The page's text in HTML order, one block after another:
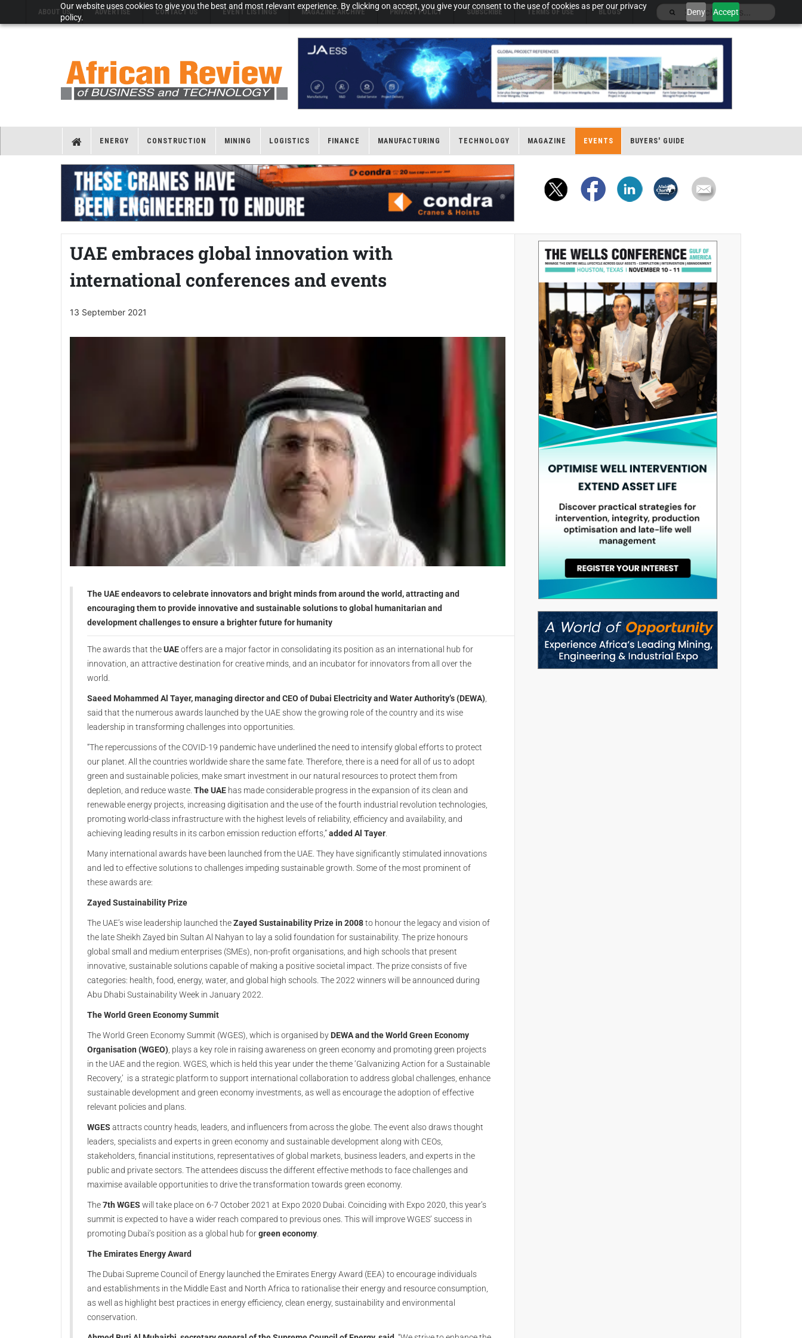
Our website uses cookies to give you the best and most relevant experience. By clicking on accept, you give your consent to the use of cookies as per our privacy
policy.
Deny Accept
ABOUT US ADVERTISE CONTACT US EVENT LISTINGS MAGAZINE ARCHIVE PRIVACY POLICY SUBSCRIBE TERMS OF USE BLOGS
ENERGY CONSTRUCTION MINING LOGISTICS FINANCE MANUFACTURING TECHNOLOGY MAGAZINE EVENTS BUYERS' GUIDE
UAE embraces global innovation with
international conferences and events
13 September 2021
The UAE endeavors to celebrate innovators and bright minds from around the world, attracting and
encouraging them to provide innovative and sustainable solutions to global humanitarian and
development challenges to ensure a brighter future for humanity
The awards that theUAEoffers are a major factor in consolidating its position as an international hub for
innovation, an attractive destination for creative minds, and an incubator for innovators from all over the
world.
Saeed Mohammed Al Tayer, managing director and CEO of Dubai Electricity and Water Authority’s (DEWA)
said that the numerous awards launched by the UAE show the growing role of the country and its wise
leadership in transforming challenges into opportunities.
“The repercussions of the COVID-19 pandemic have underlined the need to intensify global efforts to protect
our planet. All the countries worldwide share the same fate. Therefore, there is a need for all of us to adopt
green and sustainable policies, make smart investment in our natural resources to protect them from
depletion, and reduce waste. The UAE has made considerable progress in the expansion of its clean and
renewable energy projects, increasing digitisation and the use of the fourth industrial revolution technologies,
promoting world-class infrastructure with the highest levels of reliability, efficiency and availability, and
achieving leading results in its carbon emission reduction efforts,”added Al Tayer
Many international awards have been launched from the UAE. They have significantly stimulated innovations
and led to effective solutions to challenges impeding sustainable growth. Some of the most prominent of
these awards are:
Zayed Sustainability Prize
The UAE’s wise leadership launched theZayed Sustainability Prize in 2008to honour the legacy and vision of
the late Sheikh Zayed bin Sultan Al Nahyan to lay a solid foundation for sustainability. The prize honours
global small and medium enterprises (SMEs), non-profit organisations, and high schools that present
innovative, sustainable solutions capable of making a positive societal impact. The prize consists of five
categories: health, food, energy, water, and global high schools. The 2022 winners will be announced during
Abu Dhabi Sustainability Week in January 2022.
The World Green Economy Summit
The World Green Economy Summit (WGES), which is organised by DEWA and the World Green Economy
Organisation (WGEO) , plays a key role in raising awareness on green economy and promoting green projects
in the UAE and the region. WGES, which is held this year under the theme ‘Galvanizing Action for a Sustainable
Recovery,’ is a strategic platform to support international collaboration to address global challenges, enhance
sustainable development and green economy investments, as well as encourage the adoption of effective
relevant policies and plans.
WGES attracts country heads, leaders, and influencers from across the globe. The event also draws thought
leaders, specialists and experts in green economy and sustainable development along with CEOs,
stakeholders, financial institutions, representatives of global markets, business leaders, and experts in the
public and private sectors. The attendees discuss the different effective methods to face challenges and
maximise available opportunities to drive the transformation towards green economy.
The7th WGES will take place on 6-7 October 2021 at Expo 2020 Dubai. Coinciding with Expo 2020, this year’s
summit is expected to have a wider reach compared to previous ones. This will improve WGES’ success in
promoting Dubai’s position as a global hub forgreen economy
The Emirates Energy Award
The Dubai Supreme Council of Energy launched the Emirates Energy Award (EEA) to encourage individuals
and establishments in the Middle East and North Africa to rationalise their energy and resource consumption,
as well as highlight best practices in energy efficiency, clean energy, sustainability and environmental
conservation.